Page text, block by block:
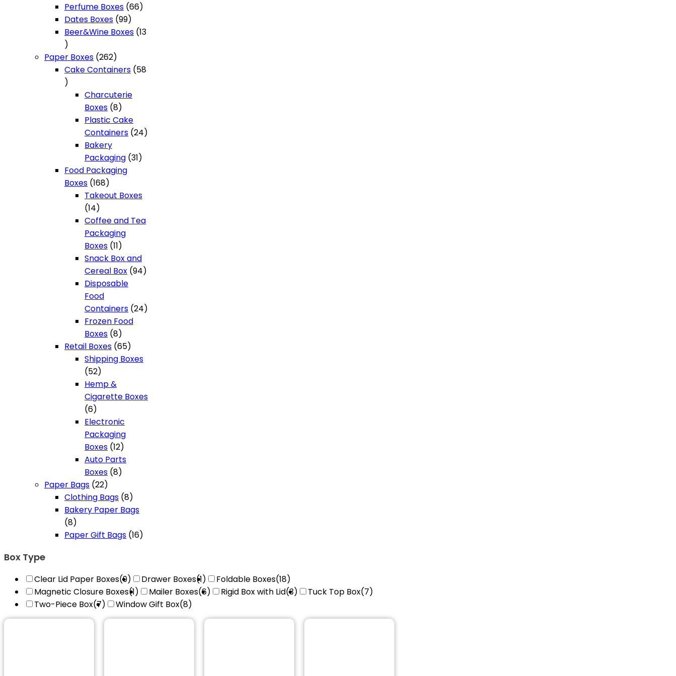
products
Perfume Boxes 6666
Dates Boxes 9999
products
Beer&Wine Boxes 13
13
products
Paper Boxes 262262
products
Cake Containers 58
58
productsCharcuterie
Boxes 88
products
Plastic Cake
Containers 2424
Bakery
Packaging 3131
Food Packaging
Boxes 168168
products
Takeout Boxes
1414
products
Coffee and Tea
Packaging
Boxes 1111
products
Snack Box and
Cereal Box 9494
Disposable
Food
Containers 2424
Frozen Food
Boxes 88
products
Retail Boxes 6565
products
Shipping Boxes
5252
products
Hemp &
Cigarette Boxes
66
products
Electronic
Packaging
Boxes 1212
products
Auto Parts
Boxes 88
Paper Bags 2222
products
Clothing Bags 88
products
Bakery Paper Bags
88
products
Paper Gift Bags 1616
Box Type
Clear Lid Paper Boxes(9) Drawer Boxes(1) Foldable Boxes(18)
Magnetic Closure Boxes(1) Mailer Boxes(6) Rigid Box with Lid(3) Tuck Top Box(7)
Two-Piece Box(7) Window Gift Box(8)